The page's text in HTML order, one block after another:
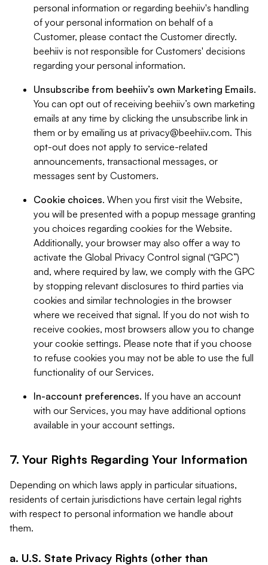
personal information or regarding beehiiv's handling
of your personal information on behalf of a
Customer, please contact the Customer directly.
beehiiv is not responsible for Customers' decisions
regarding your personal information.
Unsubscribe from beehiiv’s own Marketing Emails.
You can opt out of receiving beehiiv’s own marketing
emails at any time by clicking the unsubscribe link in
them or by emailing us at privacy@beehiiv.com. This
opt-out does not apply to service-related
announcements, transactional messages, or
messages sent by Customers.
Cookie choices. When you first visit the Website,
you will be presented with a popup message granting
you choices regarding cookies for the Website.
Additionally, your browser may also offer a way to
activate the Global Privacy Control signal (“GPC”)
and, where required by law, we comply with the GPC
by stopping relevant disclosures to third parties via
cookies and similar technologies in the browser
where we received that signal. If you do not wish to
receive cookies, most browsers allow you to change
your cookie settings. Please note that if you choose
to refuse cookies you may not be able to use the full
functionality of our Services.
In-account preferences. If you have an account
with our Services, you may have additional options
available in your account settings.
7. Your Rights Regarding Your Information
Depending on which laws apply in particular situations,
residents of certain jurisdictions have certain legal rights
with respect to personal information we handle about
them.
a. U.S. State Privacy Rights (other than